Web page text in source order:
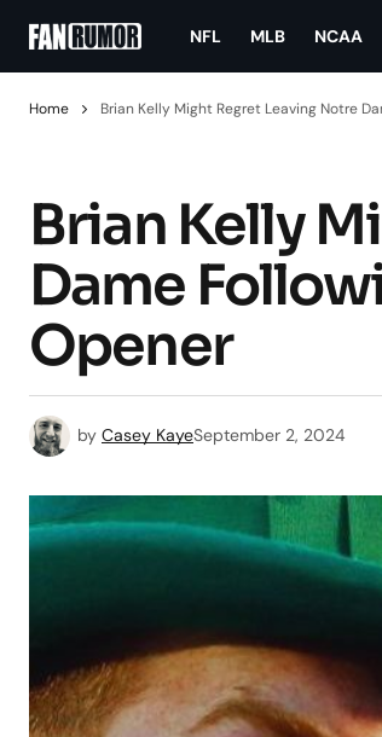
NFL MLB NCAA
Home Brian Kelly Might Regret Leaving Notre
Brian Kelly
Dame
Opener
by Casey KayeSeptember 2, 2024